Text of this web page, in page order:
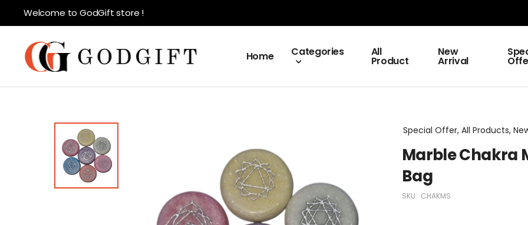
Welcome to GodGift store !
Home Categories All
Product
New
Arrival
Special Offer, All Products,
Marble Chakra
Bag
SKU: CHAKMS